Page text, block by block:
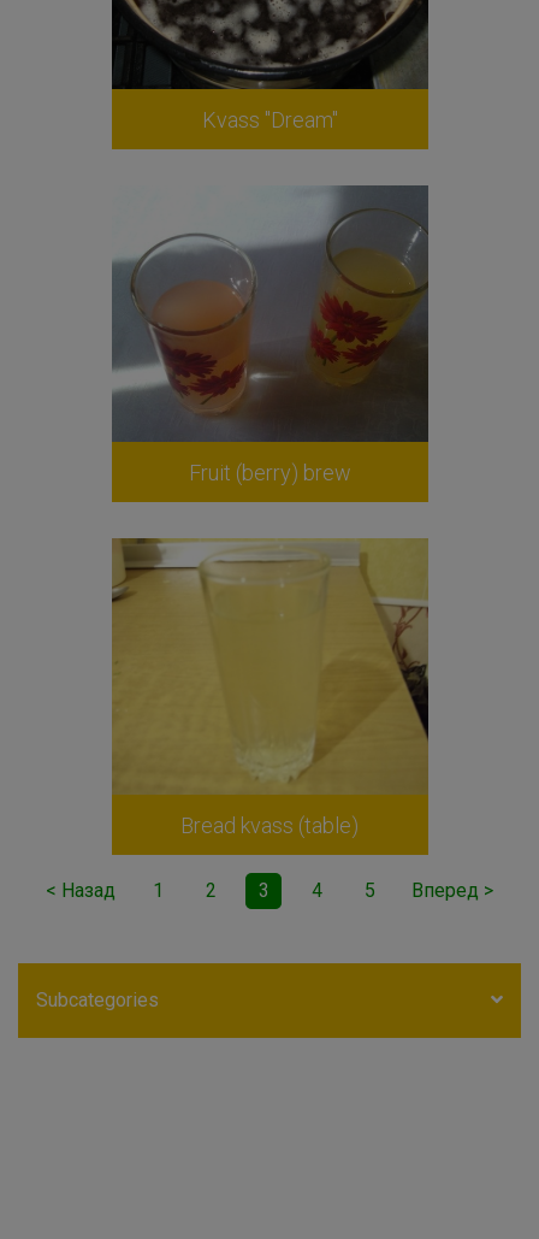
Kvass "Dream"
Fruit (berry) brew
Bread kvass (table)
< Назад 1 2 3 4 5 Вперед >
Subcategories